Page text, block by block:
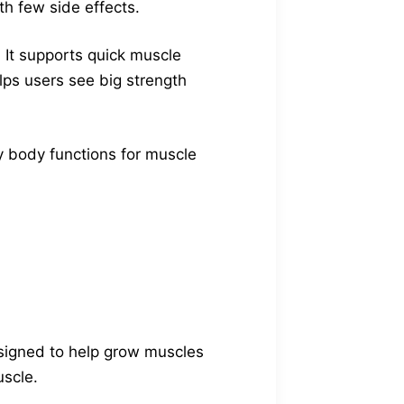
few side effects.
supports quick muscle
users see big strength
body functions for muscle
to help grow muscles